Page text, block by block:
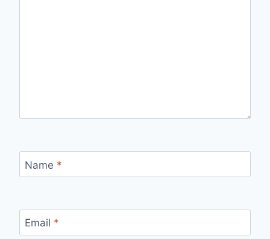
Name *
Email *